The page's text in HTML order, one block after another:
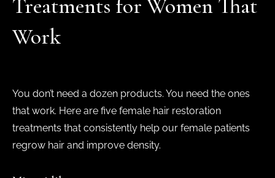
Treatments for Women That
Work
You don’t need a dozen products. You need the ones
that work. Here are five female hair restoration
treatments that consistently help our female patients
regrow hair and improve density.